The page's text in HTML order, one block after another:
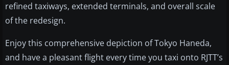
refined taxiways, extended terminals, and overall scale
of the redesign.
Enjoy this comprehensive depiction of Tokyo Haneda,
and have a pleasant flight every time you taxi onto RJTT’s